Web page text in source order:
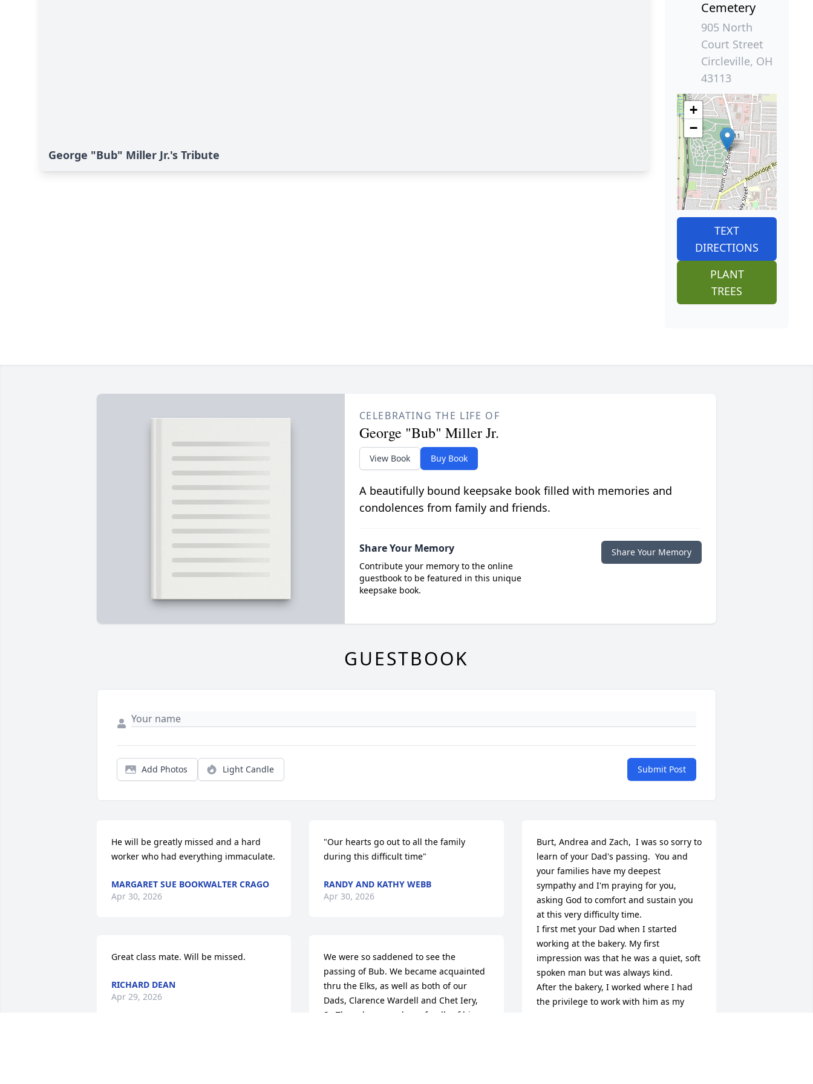
George "Bub" Miller Jr.'s Tribute
Cemetery
905 North
Court Street
Circleville, OH
43113
+
−
TEXT
DIRECTIONS
PLANT
TREES
CELEBRATING THE LIFE OF
George "Bub" Miller Jr.
View Book Buy Book
A beautifully bound keepsake book filled with memories and
condolences from family and friends.
Share Your Memory
Contribute your memory to the online
guestbook to be featured in this unique
keepsake book.
Share Your Memory
GUESTBOOK
Add Photos Light Candle Submit Post
He will be greatly missed and a hard
worker who had everything immaculate.
MARGARET SUE BOOKWALTER CRAGO
Apr 30, 2026
Great class mate. Will be missed.
RICHARD DEAN
Apr 29, 2026
"Our hearts go out to all the family
during this difficult time"
RANDY AND KATHY WEBB
Apr 30, 2026
We were so saddened to see the
passing of Bub. We became acquainted
thru the Elks, as well as both of our
Dads, Clarence Wardell and Chet Iery,
Sr. They always spoke so fondly of him.
Burt, Andrea and Zach,  I was so sorry to
learn of your Dad's passing.  You and
your families have my deepest
sympathy and I'm praying for you,
asking God to comfort and sustain you
at this very difficulty time.
I first met your Dad when I started
working at the bakery. My first
impression was that he was a quiet, soft
spoken man but was always kind.
After the bakery, I worked where I had
the privilege to work with him as my